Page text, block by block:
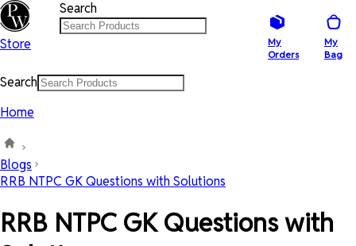
Store
Search
My
Orders
My
Bag
Search
Home
Blogs
RRB NTPC GK Questions with Solutions
RRB NTPC GK Questions with